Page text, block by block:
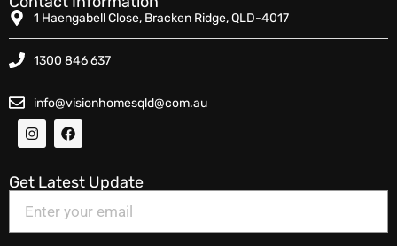
1 Haengabell Close, Bracken Ridge, QLD-4017
1300 846 637
info@visionhomesqld@com.au
Get Latest Update